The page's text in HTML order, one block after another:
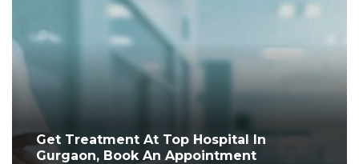
Get Treatment At Top Hospital In
Gurgaon, Book An Appointment